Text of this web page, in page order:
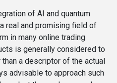
of AI and quantum
real and promising field of
in many online trading
is generally considered to
a descriptor of the actual
advisable to approach such